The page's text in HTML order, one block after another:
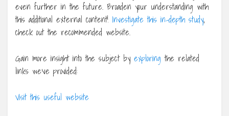
even further in the future. Broaden your understanding with
this additional external content! Investigate this in-depth study,
check out the recommended website.
Gain more insight into the subject by exploring the related
links we’ve provided:
Visit this useful website